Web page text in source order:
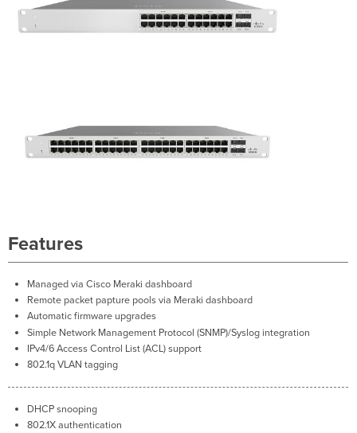
Capabilities
MS120-
8
Common
Log
Port
STP change
Port
status
change
inserted/removed
Features
Managed via Cisco Meraki dashboard
Remote packet papture pools via Meraki dashboard
Automatic firmware upgrades
Simple Network Management Protocol (SNMP)/Syslog integration
IPv4/6 Access Control List (ACL) support
802.1q VLAN tagging
DHCP snooping
802.1X authentication